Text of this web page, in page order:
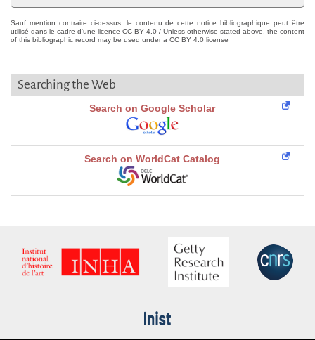
Sauf mention contraire ci-dessus, le contenu de cette notice bibliographique peut être
utilisé dans le cadre d'une licence CC BY 4.0 / Unless otherwise stated above, the content
of this bibliographic record may be used under a CC BY 4.0 license
Searching the Web
Search on Google Scholar
Search on WorldCat Catalog